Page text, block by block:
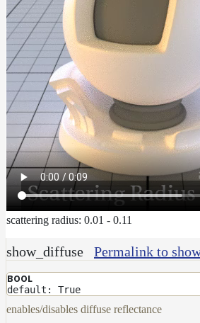
scattering radius: 0.01 - 0.11
show_diffuse Permalink to
BOOL
default: True
enables/disables diffuse reflectance